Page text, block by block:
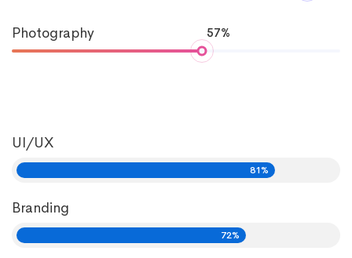
Photography 57%
UI/UX
81%
Branding
72%